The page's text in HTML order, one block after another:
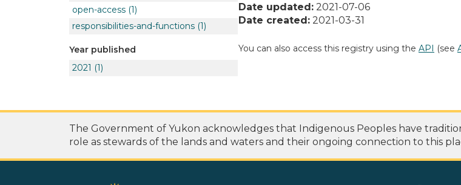
open-access (1)
responsibilities-and-functions (1)
Year published
2021 (1)
Date updated: 2021-07-06
Date created: 2021-03-31
You can also access this registry using the API (see
The Government of Yukon acknowledges that Indigenous Peoples have
role as stewards of the lands and waters and their ongoing connection to this